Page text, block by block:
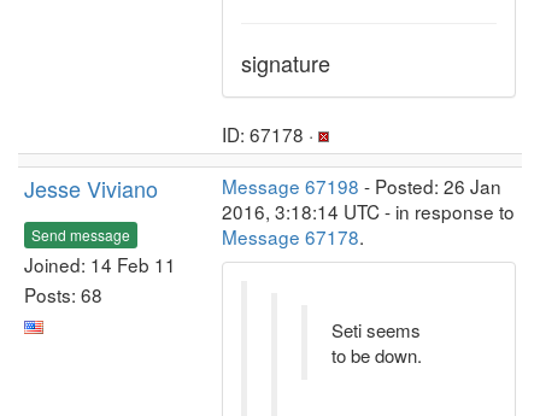
signature
ID: 67178 ·
Jesse Viviano
Send message
Joined: 14 Feb 11
Posts: 68
Message 67198 - Posted: 26 Jan
2016, 3:18:14 UTC - in response to
Message 67178.
Seti seems
to be down.